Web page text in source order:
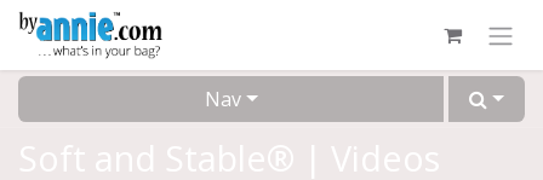
Skip to Content
Nav